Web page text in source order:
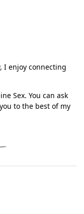
I enjoy connecting
Sex. You can ask
to the best of my